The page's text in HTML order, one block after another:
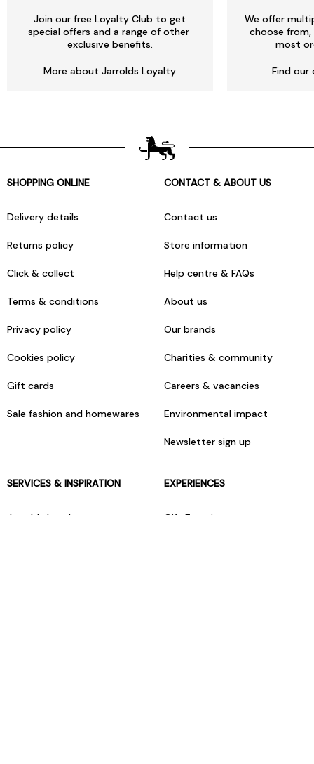
Join our free Loyalty Club to get
special offers and a range of other
exclusive benefits.
More about Jarrolds Loyalty
We offer
choose
most
Find our
SHOPPING ONLINE
Delivery details
Returns policy
Click & collect
Terms & conditions
Privacy policy
Cookies policy
Gift cards
Sale fashion and homewares
CONTACT & ABOUT US
Contact us
Store information
Help centre & FAQs
About us
Our brands
Charities & community
Careers & vacancies
Environmental impact
Newsletter sign up
SERVICES & INSPIRATION
Jarrolds Loyalty
EXPERIENCES
Gift Experiences